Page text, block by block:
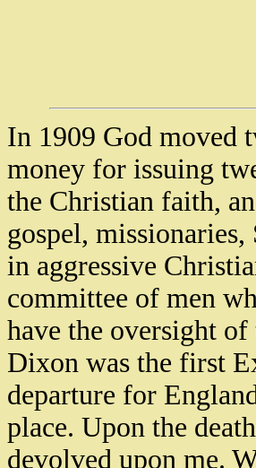
In 1909 God moved
money for issuing
the Christian faith,
gospel, missionaries,
in aggressive
committee of men
have the oversight
Dixon was the first
departure for
place. Upon the
devolved upon me.